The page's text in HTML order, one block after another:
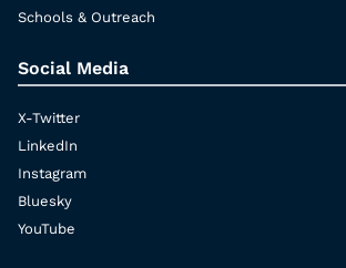
Schools & Outreach
Social Media
X-Twitter
LinkedIn
Instagram
Bluesky
YouTube